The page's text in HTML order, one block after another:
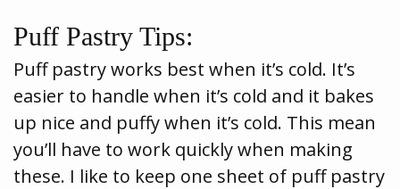
Puff Pastry Tips:
Puff pastry works best when it’s cold. It’s
easier to handle when it’s cold and it bakes
up nice and puffy when it’s cold. This mean
you’ll have to work quickly when making
these. I like to keep one sheet of puff pastry